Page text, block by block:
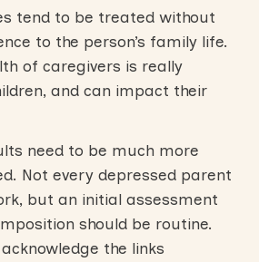
tend to be treated without
to the person’s family life.
of caregivers is really
and can impact their
need to be much more
Not every depressed parent
but an initial assessment
should be routine.
the links